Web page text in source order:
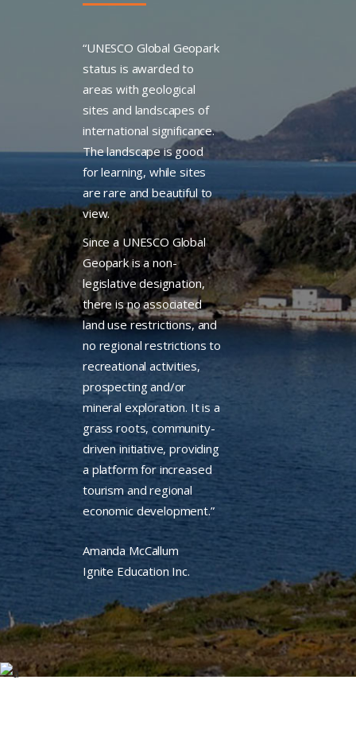
“UNESCO Global Geopark
status is awarded to
areas with geological
sites and landscapes of
international significance.
The landscape is good
for learning, while sites
are rare and beautiful to
view.
Since a UNESCO Global
Geopark is a non-
legislative designation,
there is no associated
land use restrictions, and
no regional restrictions to
recreational activities,
prospecting and/or
mineral exploration. It is a
grass roots, community-
driven initiative, providing
a platform for increased
tourism and regional
economic development.”
Amanda McCallum
Ignite Education Inc.